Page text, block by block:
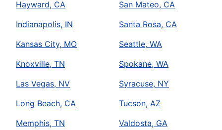
Hayward, CA
Indianapolis, IN
Kansas City, MO
Knoxville, TN
Las Vegas, NV
Long Beach, CA
Memphis, TN
San Mateo, CA
Santa Rosa, CA
Seattle, WA
Spokane, WA
Syracuse, NY
Tucson, AZ
Valdosta, GA